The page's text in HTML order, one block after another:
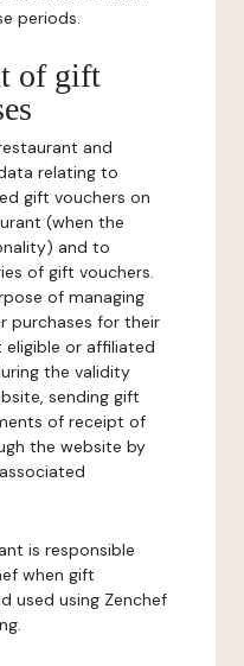
periods.
of gift
and
relating to
gift vouchers on
(when the
and to
of gift vouchers.
of managing
purchases for their
or affiliated
the validity
sending gift
of receipt of
the website by
is responsible
when gift
used using Zenchef